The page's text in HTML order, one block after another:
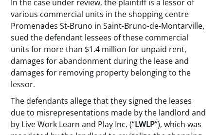
In the case under review, the plaintiff is a lessor of
various commercial units in the shopping centre
Promenades St-Bruno in Saint-Bruno-de-Montarville,
sued the defendant lessees of these commercial
units for more than $1.4 million for unpaid rent,
damages for abandonment during the lease and
damages for removing property belonging to the
lessor.
The defendants allege that they signed the leases
due to misrepresentations made by the landlord and
by Live Work Learn and Play Inc. (“LWLP”), which was